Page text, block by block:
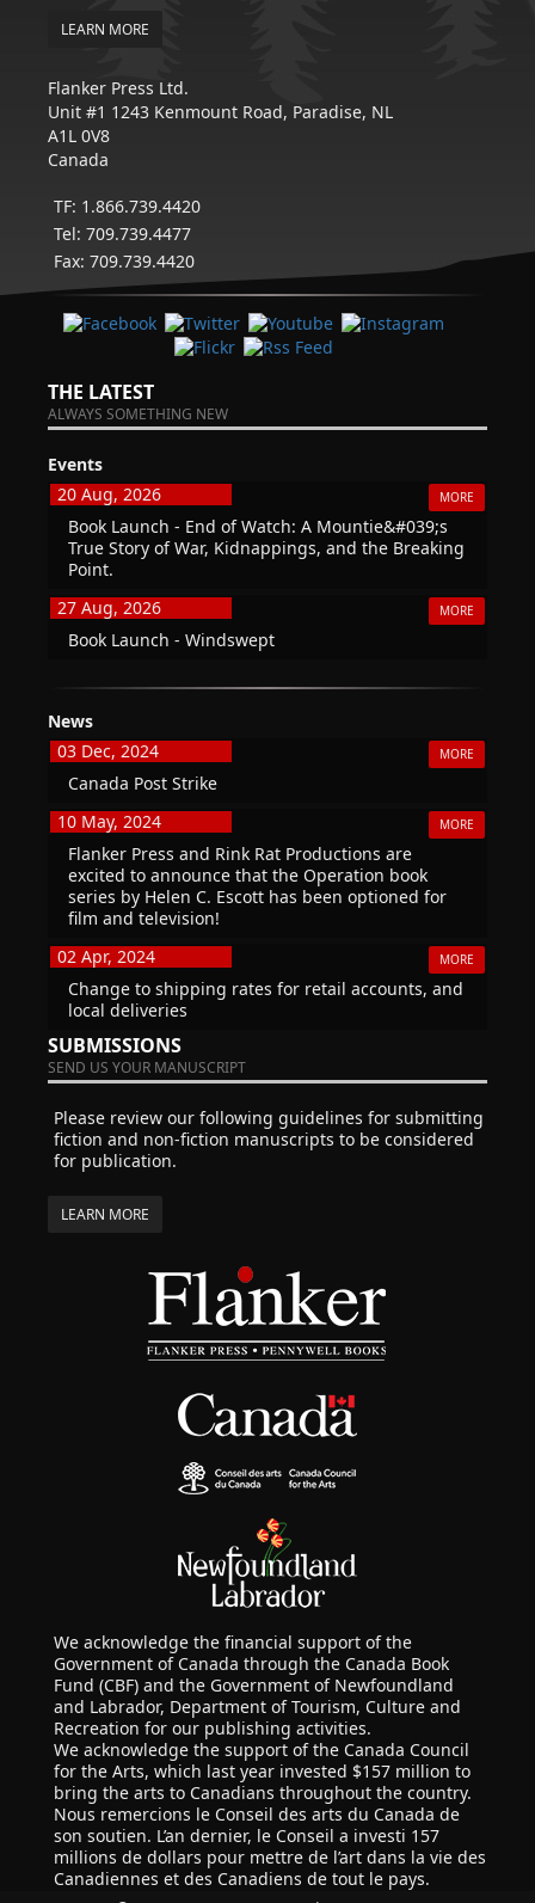
LEARN MORE
Flanker Press Ltd.
Unit #1 1243 Kenmount Road, Paradise, NL
A1L 0V8
Canada
TF: 1.866.739.4420
Tel: 709.739.4477
Fax: 709.739.4420
THE LATEST
ALWAYS SOMETHING NEW
Events
20 Aug, 2026
MORE
Book Launch - End of Watch: A Mountie&#039;s
True Story of War, Kidnappings, and the Breaking
Point.
27 Aug, 2026
MORE
Book Launch - Windswept
News
03 Dec, 2024
MORE
Canada Post Strike
10 May, 2024
MORE
Flanker Press and Rink Rat Productions are
excited to announce that the Operation book
series by Helen C. Escott has been optioned for
film and television!
02 Apr, 2024
MORE
Change to shipping rates for retail accounts, and
local deliveries
SUBMISSIONS
SEND US YOUR MANUSCRIPT
Please review our following guidelines for submitting
fiction and non-fiction manuscripts to be considered
for publication.
LEARN MORE
We acknowledge the financial support of the
Government of Canada through the Canada Book
Fund (CBF) and the Government of Newfoundland
and Labrador, Department of Tourism, Culture and
Recreation for our publishing activities.
We acknowledge the support of the Canada Council
for the Arts, which last year invested $157 million to
bring the arts to Canadians throughout the country.
Nous remercions le Conseil des arts du Canada de
son soutien. L’an dernier, le Conseil a investi 157
millions de dollars pour mettre de l’art dans la vie des
Canadiennes et des Canadiens de tout le pays.